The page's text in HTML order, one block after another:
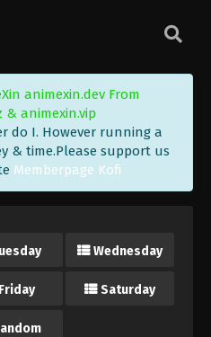
animexin.dev From
& animexin.vip
do I. However running a
& time.Please support us
Memberpage Kofi
Wednesday
Friday Saturday